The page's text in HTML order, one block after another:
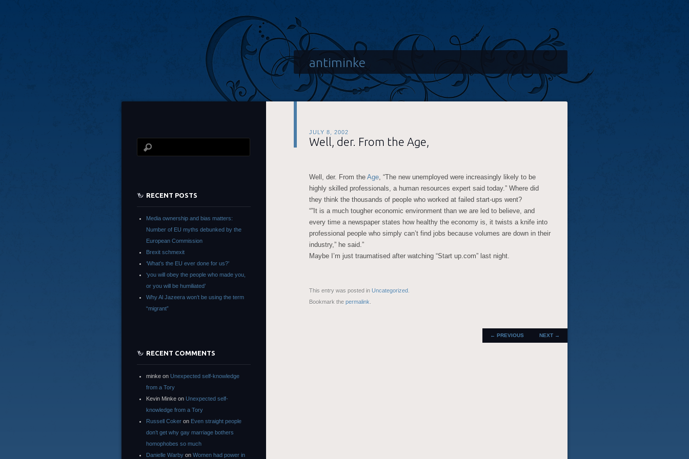
antiminke
JULY 8, 2002
Well, der. From the Age,
Well, der. From the Age, “The new unemployed were increasingly likely to be
highly skilled professionals, a human resources expert said today.” Where did
they think the thousands of people who worked at failed start-ups went?
“”It is a much tougher economic environment than we are led to believe, and
every time a newspaper states how healthy the economy is, it twists a knife into
professional people who simply can’t find jobs because volumes are down in their
industry,” he said.”
Maybe I’m just traumatised after watching “Start up.com” last night.
This entry was posted in Uncategorized
Bookmark the permalink
POST
NAVIGATION
← PREVIOUS NEXT →
RECENT POSTS
Media ownership and bias matters:
Number of EU myths debunked by the
European Commission
Brexit schmexit
‘What’s the EU ever done for us?’
‘you will obey the people who made you,
or you will be humiliated’
Why Al Jazeera won’t be using the term
“migrant”
RECENT COMMENTS
minke on Unexpected self-knowledge
from a Tory
Kevin Minke on Unexpected self-
knowledge from a Tory
Russell Coker on Even straight people
don’t get why gay marriage bothers
homophobes so much
Danielle Warby on Women had power in